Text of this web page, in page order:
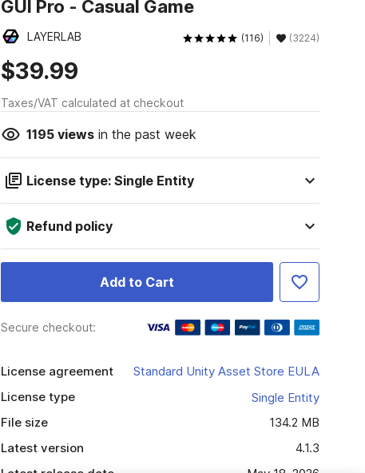
GUI Pro - Casual Game
LAYERLAB (116) (3224)
$39.99
Taxes/VAT calculated at checkout
1195viewsin the past week
License type: Single Entity
Refund policy
Add to Cart
Secure checkout:
License agreement
Standard Unity Asset Store EULA
License type
Single Entity
File size
134.2 MB
Latest version
4.1.3